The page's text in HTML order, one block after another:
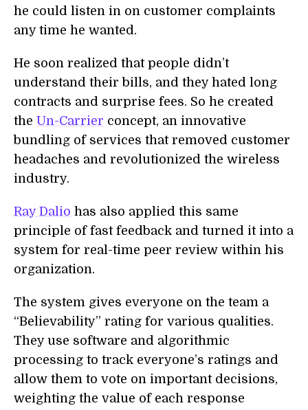
he could listen in on customer complaints
any time he wanted.
He soon realized that people didn’t
understand their bills, and they hated long
contracts and surprise fees. So he created
the Un-Carrier concept, an innovative
bundling of services that removed customer
headaches and revolutionized the wireless
industry.
Ray Dalio has also applied this same
principle of fast feedback and turned it into a
system for real-time peer review within his
organization.
The system gives everyone on the team a
“Believability” rating for various qualities.
They use software and algorithmic
processing to track everyone’s ratings and
allow them to vote on important decisions,
weighting the value of each response